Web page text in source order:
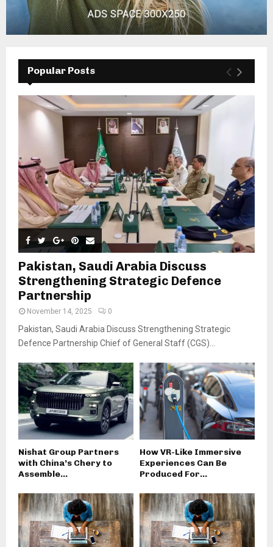
Popular Posts
Pakistan, Saudi Arabia Discuss
Strengthening Strategic Defence
Partnership
November 14, 2025 0
Pakistan, Saudi Arabia Discuss Strengthening Strategic
Defence Partnership Chief of General Staff (CGS)...
Nishat Group Partners
with China’s Chery to
Assemble...
How VR-Like Immersive
Experiences Can Be
Produced For...